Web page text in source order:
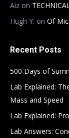
Aiz on
Hugh Y. on Of
Recent Posts
500 Days of
Lab Explained:
Mass and Speed
Lab Explained:
Lab Answers: